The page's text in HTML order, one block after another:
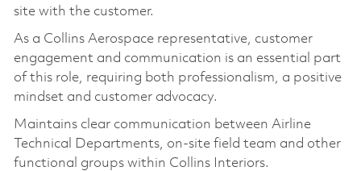
site with the customer.
As a Collins Aerospace representative, customer
engagement and communication is an essential part
of this role, requiring both professionalism, a positive
mindset and customer advocacy.
Maintains clear communication between Airline
Technical Departments, on-site field team and other
functional groups within Collins Interiors.